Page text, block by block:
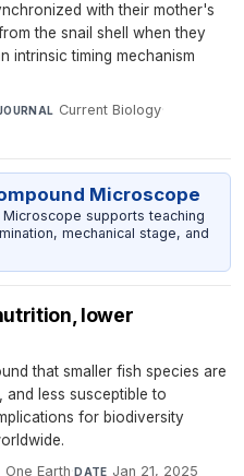
with their mother's
the snail shell when they
intrinsic timing mechanism
Current Biology·
Microscope
supports teaching
mechanical stage, and
lower
that smaller fish species are
less susceptible to
for biodiversity
One Earth·DATE Jan 21, 2025